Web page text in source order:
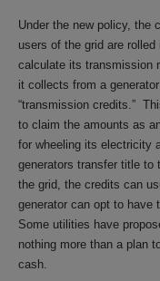
Under the new policy, the
users of the grid are
calculate its transmission
it collects from a
“transmission credits.”
to claim the amounts as
for wheeling its electricity
generators transfer title to
the grid, the credits can
generator can opt to have
Some utilities have
nothing more than a plan
cash.